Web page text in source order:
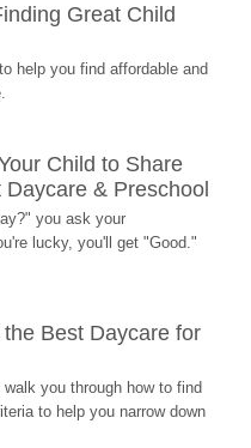
Great Child
help you find affordable and
Child to Share
Daycare & Preschool
you ask your
lucky, you'll get "Good."
Best Daycare for
you through how to find
to help you narrow down